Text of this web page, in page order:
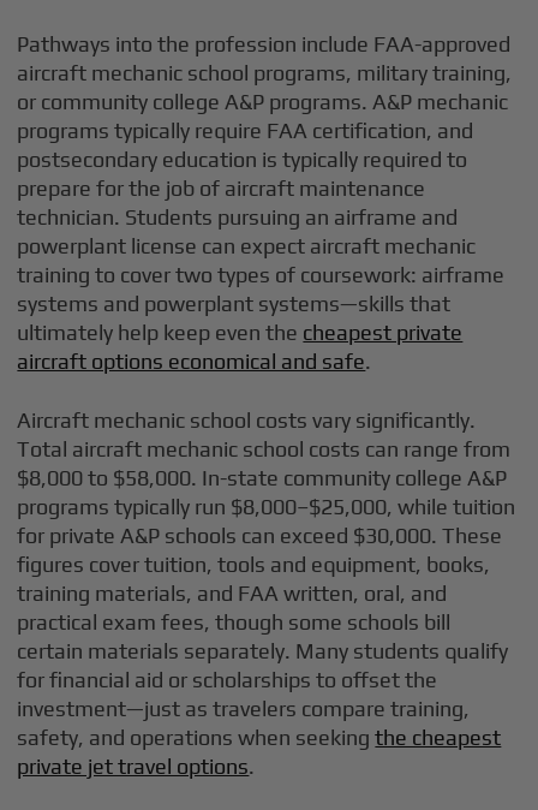
Pathways into the profession include FAA-approved
aircraft mechanic school programs, military training,
or community college A&P programs. A&P mechanic
programs typically require FAA certification, and
postsecondary education is typically required to
prepare for the job of aircraft maintenance
technician. Students pursuing an airframe and
powerplant license can expect aircraft mechanic
training to cover two types of coursework: airframe
systems and powerplant systems—skills that
ultimately help keep even the cheapest private
aircraft options economical and safe.
Aircraft mechanic school costs vary significantly.
Total aircraft mechanic school costs can range from
$8,000 to $58,000. In-state community college A&P
programs typically run $8,000–$25,000, while tuition
for private A&P schools can exceed $30,000. These
figures cover tuition, tools and equipment, books,
training materials, and FAA written, oral, and
practical exam fees, though some schools bill
certain materials separately. Many students qualify
for financial aid or scholarships to offset the
investment—just as travelers compare training,
safety, and operations when seekingthe cheapest
private jet travel options.